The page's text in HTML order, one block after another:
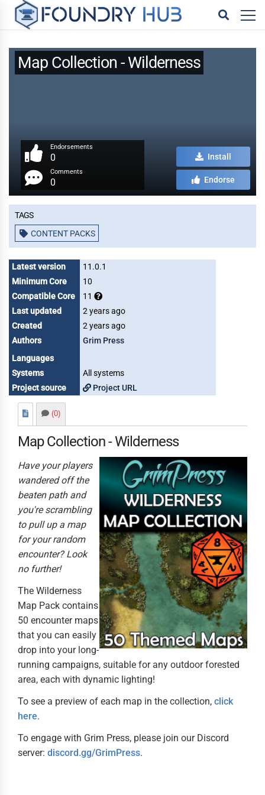
Map Collection - Wilderness
Endorsements
0
Comments
0
Install
Endorse
Tags
CONTENT PACKS
Latest version
11.0.1
Minimum Core
10
Compatible Core
11
Last updated
2 years ago
Created
2 years ago
Authors
Grim Press
Languages
Systems
All systems
Project source
Project URL
(0)
Map Collection - Wilderness
Have your players
wandered off the
beaten path and
you're scrambling
to pull up a map
for your random
encounter? Look
no further!
The Wilderness
Map Pack contains
50 encounter maps
that you can easily
drop into your long-
running campaigns, suitable for any outdoor forested
area, each with dynamic lighting!
To see a preview of each map in the collection, click
here.
To engage with Grim Press, please join our Discord
server: discord.gg/GrimPress.